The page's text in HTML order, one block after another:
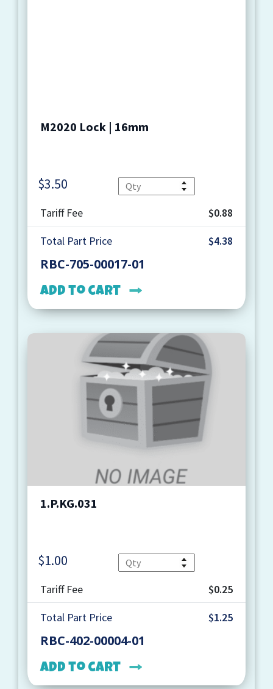
M2020 Lock | 16mm
$3.50
Tariff Fee
$0.88
Total Part Price
$4.38
RBC-705-00017-01
Add to cart
1.P.KG.031
$1.00
Tariff Fee
$0.25
Total Part Price
$1.25
RBC-402-00004-01
Add to cart